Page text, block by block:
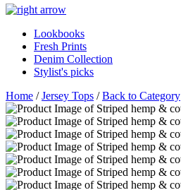
Lookbooks
Fresh Prints
Denim Collection
Stylist's picks
Home /Jersey Tops /Back to Category